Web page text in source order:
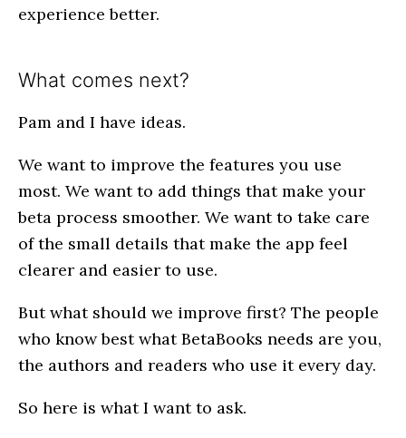
experience better.
What comes next?
Pam and I have ideas.
We want to improve the features you use
most. We want to add things that make your
beta process smoother. We want to take care
of the small details that make the app feel
clearer and easier to use.
But what should we improve first? The people
who know best what BetaBooks needs are you,
the authors and readers who use it every day.
So here is what I want to ask.